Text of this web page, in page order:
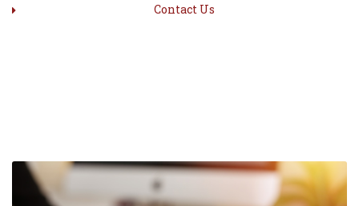
Contact Us